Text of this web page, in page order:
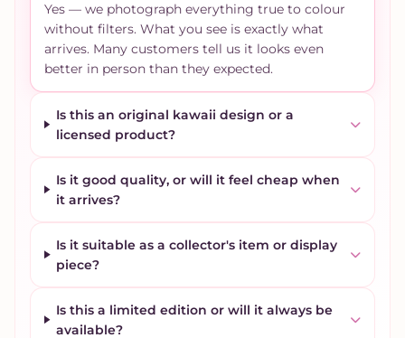
Yes — we photograph everything true to colour
without filters. What you see is exactly what
arrives. Many customers tell us it looks even
better in person than they expected.
Is this an original kawaii design or a
licensed product?
Is it good quality, or will it feel cheap when
it arrives?
Is it suitable as a collector's item or display
piece?
Is this a limited edition or will it always be
available?